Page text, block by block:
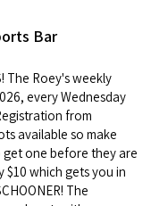
Bar
The Roey's weekly
every Wednesday
from
available so make
one before they are
$10 which gets you in
The